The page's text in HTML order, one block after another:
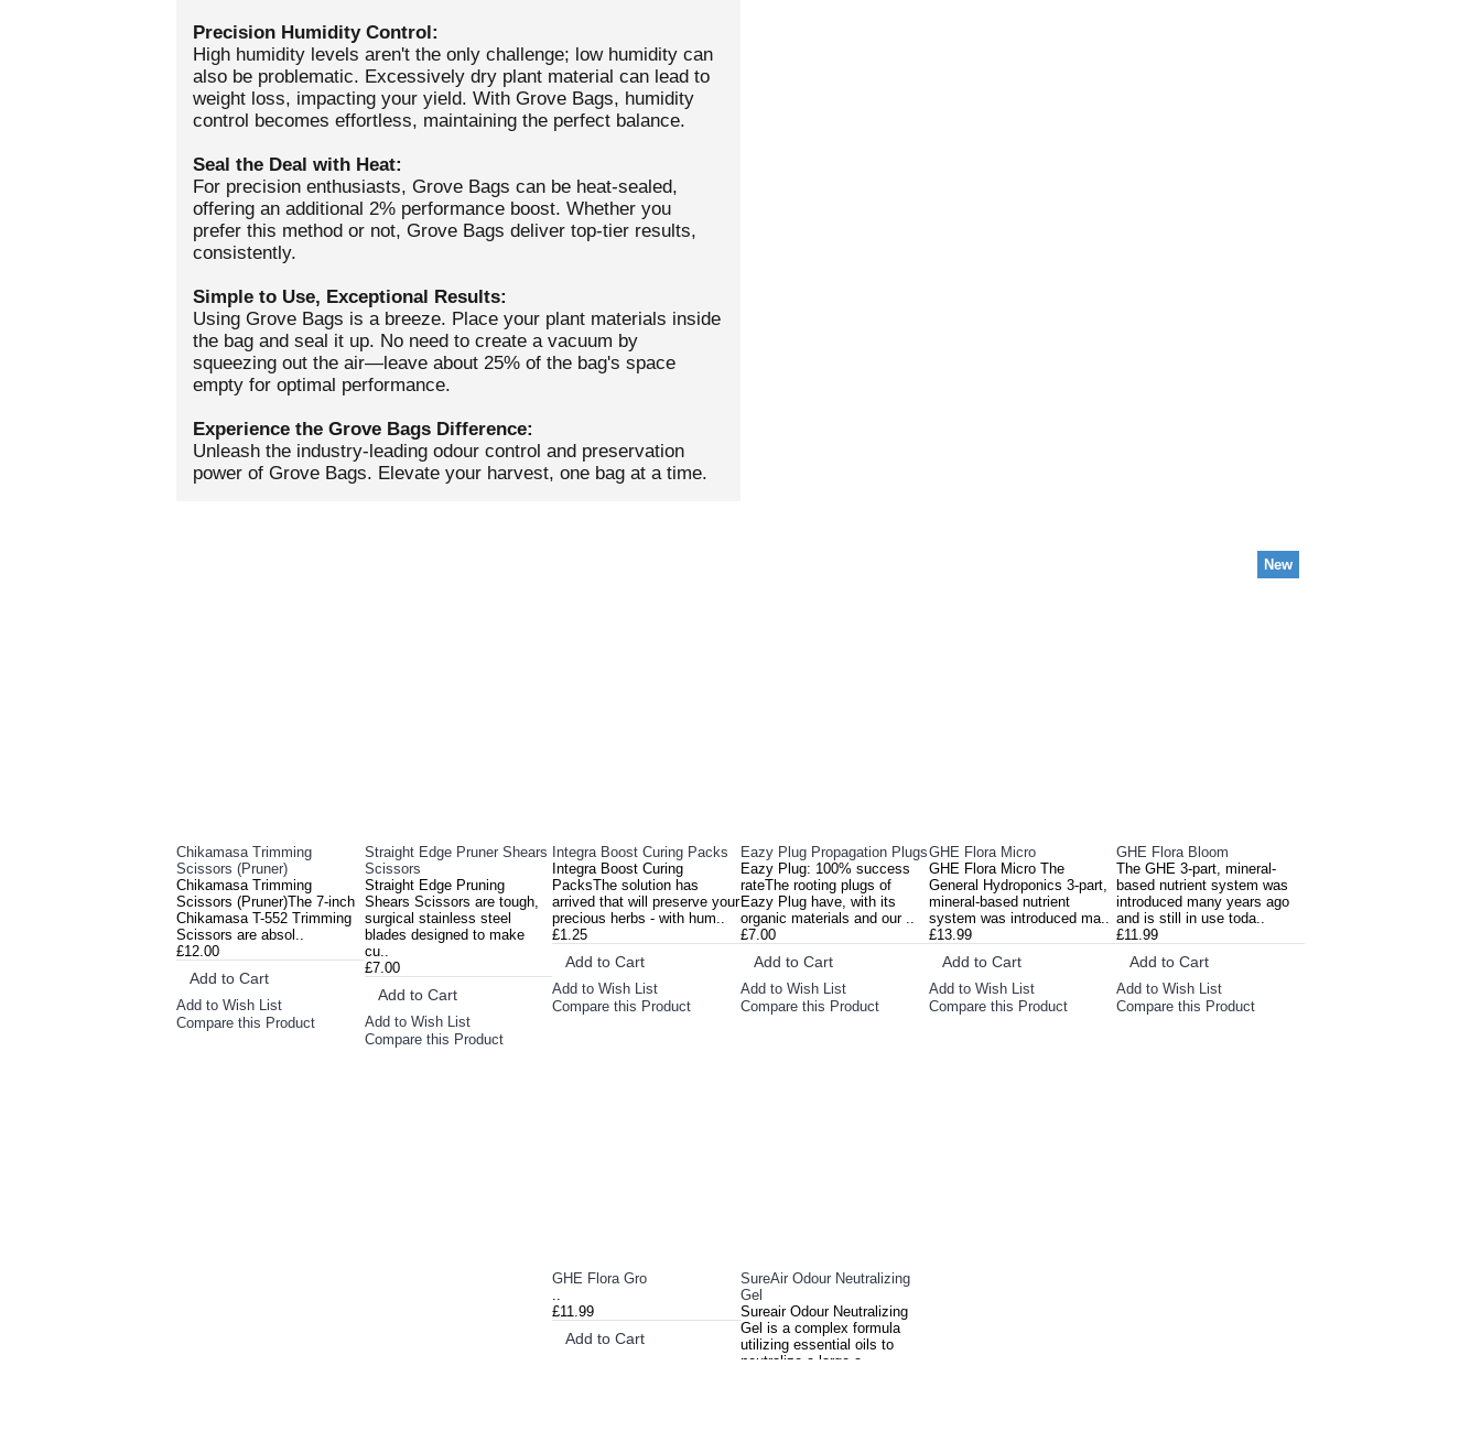
Precision Humidity Control:
High humidity levels aren't the only challenge; low humidity can
also be problematic. Excessively dry plant material can lead to
weight loss, impacting your yield. With Grove Bags, humidity
control becomes effortless, maintaining the perfect balance.
Seal the Deal with Heat:
For precision enthusiasts, Grove Bags can be heat-sealed,
offering an additional 2% performance boost. Whether you
prefer this method or not, Grove Bags deliver top-tier results,
consistently.
Simple to Use, Exceptional Results:
Using Grove Bags is a breeze. Place your plant materials inside
the bag and seal it up. No need to create a vacuum by
squeezing out the air—leave about 25% of the bag's space
empty for optimal performance.
Experience the Grove Bags Difference:
Unleash the industry-leading odour control and preservation
power of Grove Bags. Elevate your harvest, one bag at a time.
Chikamasa Trimming
Scissors (Pruner)
Chikamasa Trimming
Scissors (Pruner)The 7-inch
Chikamasa T-552 Trimming
Scissors are absol..
£12.00
Add to Cart
Add to Wish List
Compare this Product
Straight Edge Pruner Shears
Scissors
Straight Edge Pruning
Shears Scissors are tough,
surgical stainless steel
blades designed to make
cu..
£7.00
Add to Cart
Add to Wish List
Compare this Product
Integra Boost Curing Packs
Integra Boost Curing
PacksThe solution has
arrived that will preserve your
precious herbs - with hum..
£1.25
Add to Cart
Add to Wish List
Compare this Product
New
Eazy Plug Propagation Plugs
Eazy Plug: 100% success
rateThe rooting plugs of
Eazy Plug have, with its
organic materials and our ..
£7.00
Add to Cart
Add to Wish List
Compare this Product
GHE Flora Micro
GHE Flora Micro The
General Hydroponics 3-part,
mineral-based nutrient
system was introduced ma..
£13.99
Add to Cart
Add to Wish List
Compare this Product
GHE Flora Bloom
The GHE 3-part, mineral-
based nutrient system was
introduced many years ago
and is still in use toda..
£11.99
Add to Cart
Add to Wish List
Compare this Product
GHE Flora Gro
..
£11.99
Add to Cart
SureAir Odour Neutralizing
Gel
Sureair Odour Neutralizing
Gel is a complex formula
utilizing essential oils to
neutralize a large a..